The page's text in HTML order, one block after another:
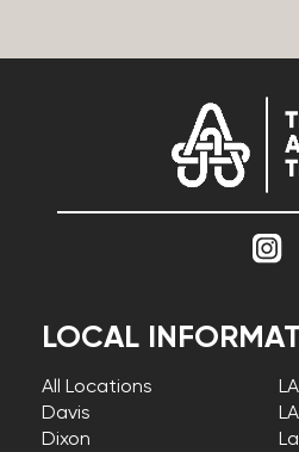
LOCAL
All Locations
Davis
Dixon